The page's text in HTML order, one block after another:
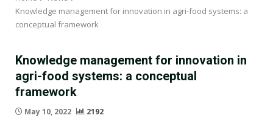
Knowledge management for innovation in agri-food systems: a
conceptual framework
Knowledge management for innovation in
agri-food systems: a conceptual
framework
May 10, 2022 2192